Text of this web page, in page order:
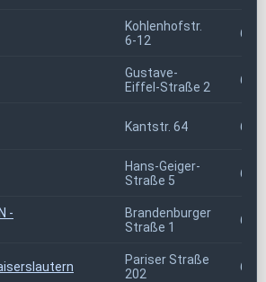
Kohlenhofstr.
6-12
Gustave-
Eiffel-Straße 2
Kantstr. 64
Hans-Geiger-
Straße 5
-
Brandenburger
Straße 1
Pariser Straße
202